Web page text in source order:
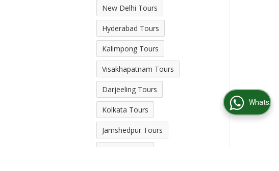
New Delhi Tours
Hyderabad Tours
Kalimpong Tours
Visakhapatnam Tours
Darjeeling Tours
Kolkata Tours
Jamshedpur Tours
WhatsApp Us